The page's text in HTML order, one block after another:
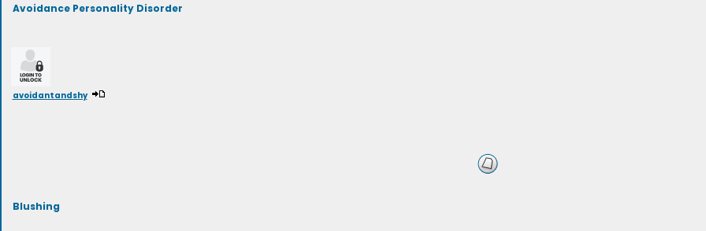
Avoidance Personality Disorder
avoidantandshy
Blushing